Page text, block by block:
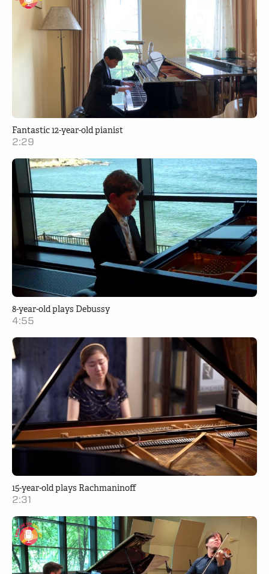
Fantastic 12-year-old pianist
2:29
8-year-old plays Debussy
4:55
15-year-old plays Rachmaninoff
2:31